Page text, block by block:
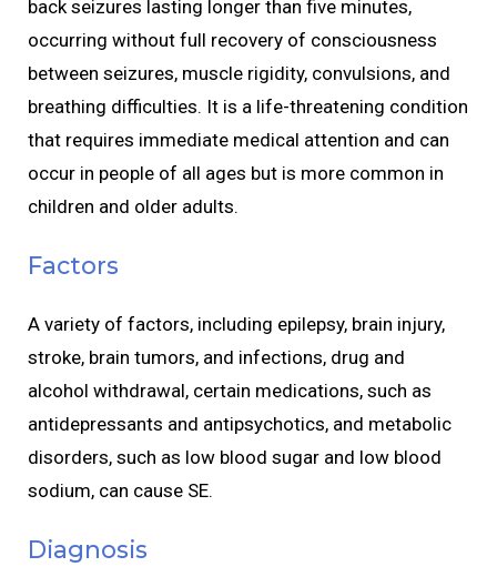
back seizures lasting longer than five minutes,
occurring without full recovery of consciousness
between seizures, muscle rigidity, convulsions, and
breathing difficulties. It is a life-threatening condition
that requires immediate medical attention and can
occur in people of all ages but is more common in
children and older adults.
Factors
A variety of factors, including epilepsy, brain injury,
stroke, brain tumors, and infections, drug and
alcohol withdrawal, certain medications, such as
antidepressants and antipsychotics, and metabolic
disorders, such as low blood sugar and low blood
sodium, can cause SE.
Diagnosis